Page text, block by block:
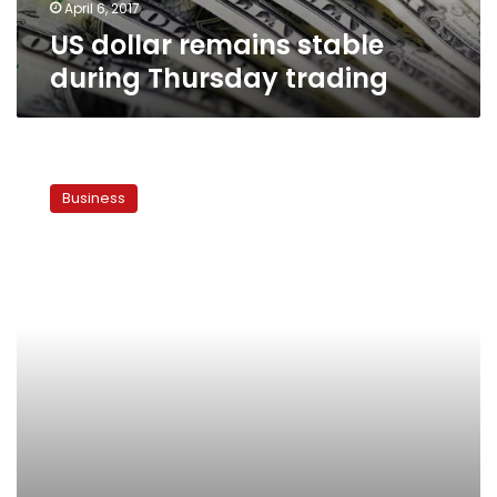
April 6, 2017
US dollar remains stable
during Thursday trading
devaluation?
EgyptianBusiness